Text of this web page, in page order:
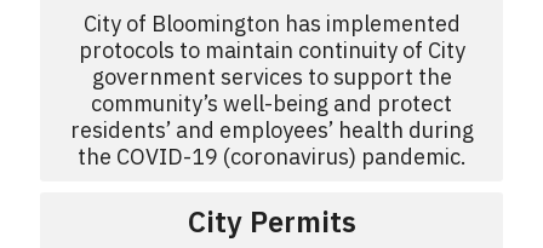
City of Bloomington has implemented
protocols to maintain continuity of City
government services to support the
community’s well-being and protect
residents’ and employees’ health during
the COVID-19 (coronavirus) pandemic.
City Permits